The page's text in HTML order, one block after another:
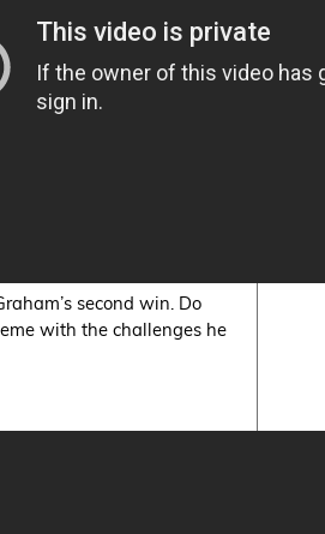
second win. Do
with the challenges he